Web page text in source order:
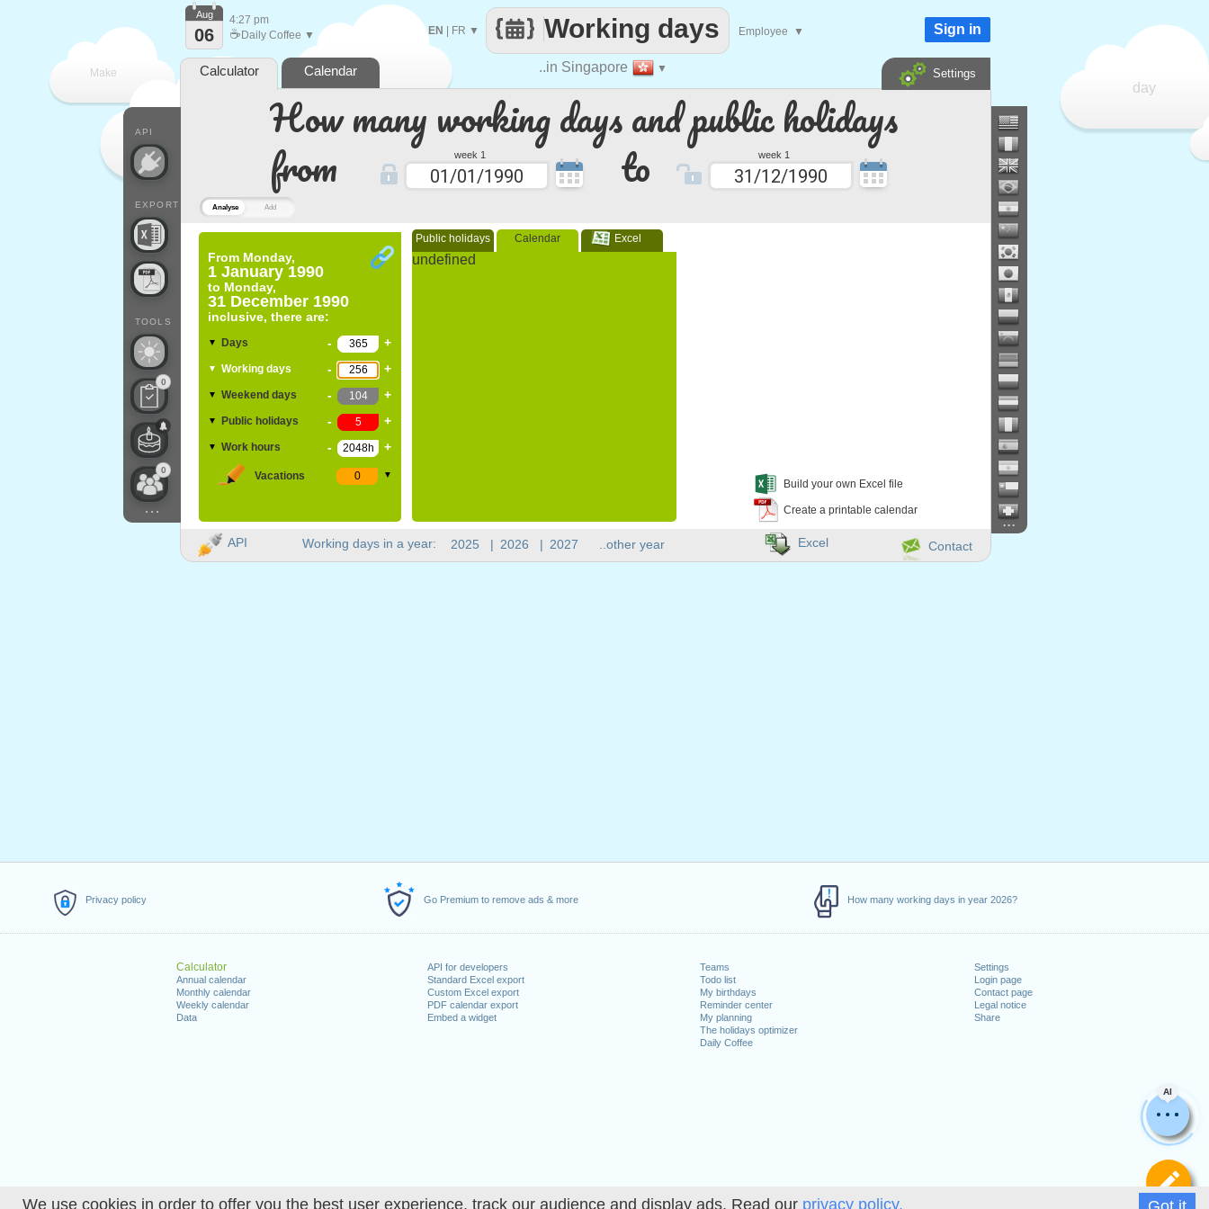
We use cookies in order to offer you the best user experience, track our audience and display ads. Read our privacy policy.
Privacy policy Go Premium to remove ads & more How many working days in year 2026?
Calculator
Annual calendar
Monthly calendar
Weekly calendar
Data
API for developers
Standard Excel export
Custom Excel export
PDF calendar export
Embed a widget
Teams
Todo list
My birthdays
Reminder center
My planning
The holidays optimizer
Daily Coffee
Settings
Login page
Contact page
Legal notice
Share
Analyse Add
How many working days and public holidays
from
week 1 to week 1
From Monday,
1 January 1990
to Monday,
31 December 1990
inclusive, there are:
▼ Days - +
▼ Working days - +
▼ Weekend days - +
▼ Public holidays - +
▼ Work hours - +
Vacations ▼
Public holidays Calendar Excel
undefined
Build your own Excel file
Create a printable calendar
AI
Make
day
..in Singapore ▼
Working days
EN FR ▼ Employee ▼
API
EXPORT
TOOLS
0
0
...
Aug
06
4:27 pm
☕ Daily Coffee ▼ Sign in
Calculator Calendar Settings
Working days in a year: 2025 | 2026 | 2027 ..other year
...
API Contact
Excel